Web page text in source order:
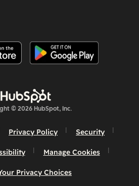
© 2026 HubSpot, Inc.
Privacy Policy Security
Manage Cookies
Privacy Choices